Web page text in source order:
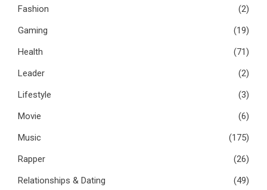
Fashion
(2)
Gaming
(19)
Health
(71)
Leader
(2)
Lifestyle
(3)
Movie
(6)
Music
(175)
Rapper
(26)
Relationships & Dating
(49)